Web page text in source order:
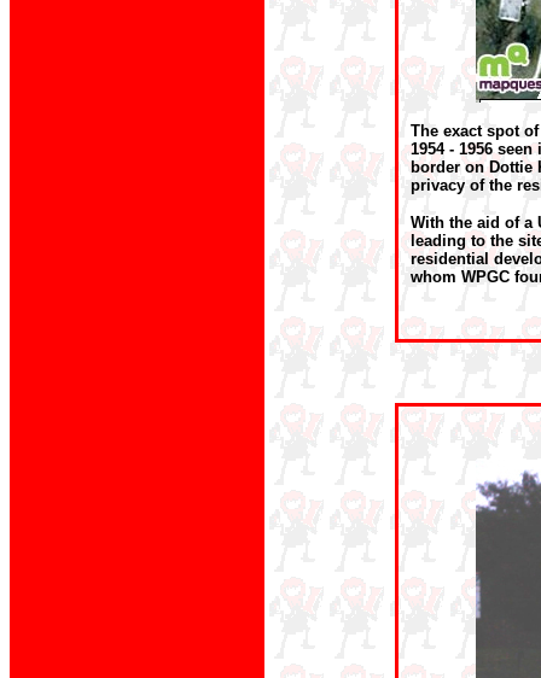
The exact spot
1954 - 1956
border on Dottie
privacy of the
With the aid of a
leading to the
residential
whom WPGC